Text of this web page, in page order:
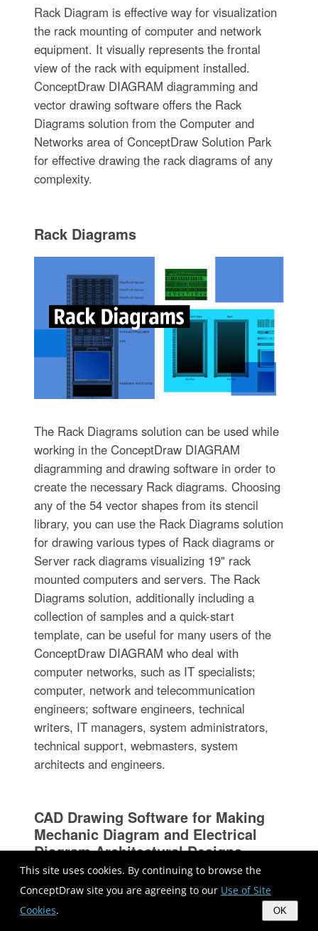
This site uses cookies. By continuing to browse the
ConceptDraw site you are agreeing to our Use of Site
Cookies. OK
Rack Diagram is effective way for visualization
the rack mounting of computer and network
equipment. It visually represents the frontal
view of the rack with equipment installed.
ConceptDraw DIAGRAM diagramming and
vector drawing software offers the Rack
Diagrams solution from the Computer and
Networks area of ConceptDraw Solution Park
for effective drawing the rack diagrams of any
complexity.
Rack Diagrams
The Rack Diagrams solution can be used while
working in the ConceptDraw DIAGRAM
diagramming and drawing software in order to
create the necessary Rack diagrams. Choosing
any of the 54 vector shapes from its stencil
library, you can use the Rack Diagrams solution
for drawing various types of Rack diagrams or
Server rack diagrams visualizing 19" rack
mounted computers and servers. The Rack
Diagrams solution, additionally including a
collection of samples and a quick-start
template, can be useful for many users of the
ConceptDraw DIAGRAM who deal with
computer networks, such as IT specialists;
computer, network and telecommunication
engineers; software engineers, technical
writers, IT managers, system administrators,
technical support, webmasters, system
architects and engineers.
CAD Drawing Software for Making
Mechanic Diagram and Electrical
Diagram Architectural Designs